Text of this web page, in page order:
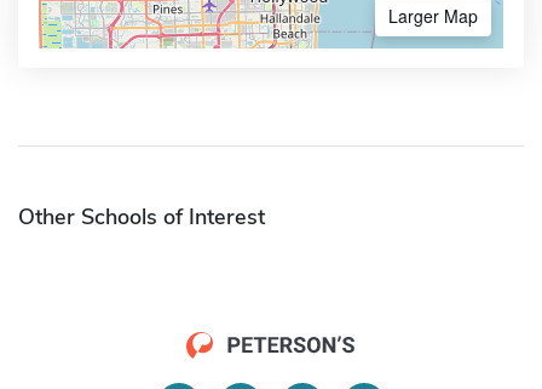
Larger Map
Other Schools of Interest